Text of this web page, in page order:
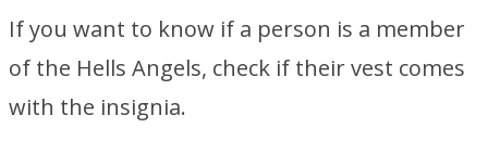
If you want to know if a person is a member
of the Hells Angels, check if their vest comes
with the insignia.